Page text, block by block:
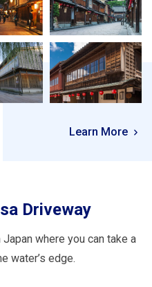
Learn More
Driveway
where you can take a
water’s edge.